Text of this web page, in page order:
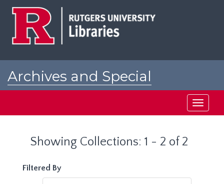
Archives and Special
Toggle
Showing Collections: 1 - 2 of 2
Filtered By